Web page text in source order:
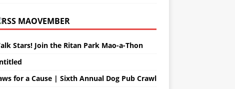
MAOVEMBER
Stars! Join the Ritan Park Mao-a-Thon
for a Cause | Sixth Annual Dog Pub Crawl